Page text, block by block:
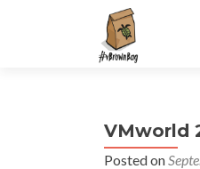
VMworld
Posted on